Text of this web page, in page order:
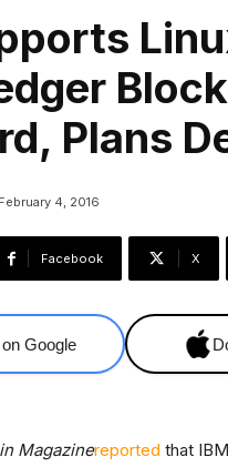
Plans
February 4, 2016
Facebook X
Google
Magazinereported that